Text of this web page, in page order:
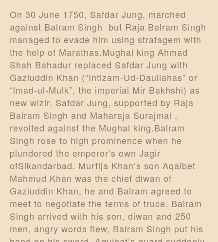
On 30 June 1750, Safdar Jung, marched
against Balram Singh but Raja Balram Singh
managed to evade him using stratagem with
the help of Marathas.Mughal king Ahmad
Shah Bahadur replaced Safdar Jung with
Gaziuddin Khan (“Intizam-Ud-Daullahas” or
“lmad-ul-Mulk”, the imperial Mir Bakhshi) as
new wizir. Safdar Jung, supported by Raja
Balram Singh and Maharaja Surajmal ,
revolted against the Mughal king.Balram
Singh rose to high prominence when he
plundered the emperor’s own Jagir
ofSikandarbad. Murtija Khan’s son Aqaibet
Mahmud Khan was the chief diwan of
Gaziuddin Khan, he and Balram agreed to
meet to negotiate the terms of truce. Balram
Singh arrived with his son, diwan and 250
men, angry words flew, Balram Singh put his